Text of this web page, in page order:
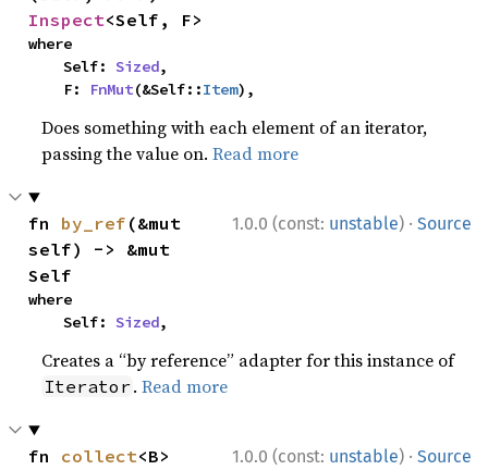
Inspect<Self, F>
where
    Self:
Sized,
    F:
FnMut(&Self::Item),
Does something with each element of an iterator,
passing the value on.Read more
1.0.0 (const: unstable) · Source
fn by_ref (&mut
self) -> &mut
Self
where
    Self:
Sized,
Creates a “by reference” adapter for this instance of
Iterator .Read more
1.0.0 (const: unstable) · Source
fn collect<B>